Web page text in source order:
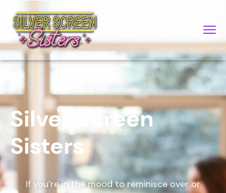
Silver Screen
Sisters
If you’re in the mood to reminisce over or